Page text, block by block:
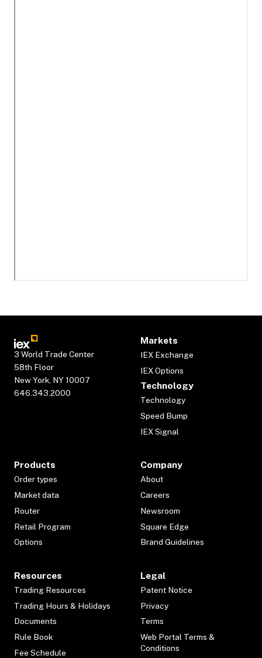
3 World Trade Center
58th Floor
New York, NY 10007
646.343.2000
Markets
IEX Exchange
IEX Options
Technology
Technology
Speed Bump
IEX Signal
Products
Order types
Market data
Router
Retail Program
Options
Company
About
Careers
Newsroom
Square Edge
Brand Guidelines
Resources
Trading Resources
Trading Hours & Holidays
Documents
Rule Book
Fee Schedule
Legal
Patent Notice
Privacy
Terms
Web Portal Terms &
Conditions